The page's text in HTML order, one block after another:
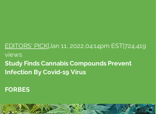
EDITORS' PICK |Jan 11, 2022,04:14pm EST|724,419
views
Study Finds Cannabis Compounds Prevent
Infection By Covid-19 Virus
FORBES